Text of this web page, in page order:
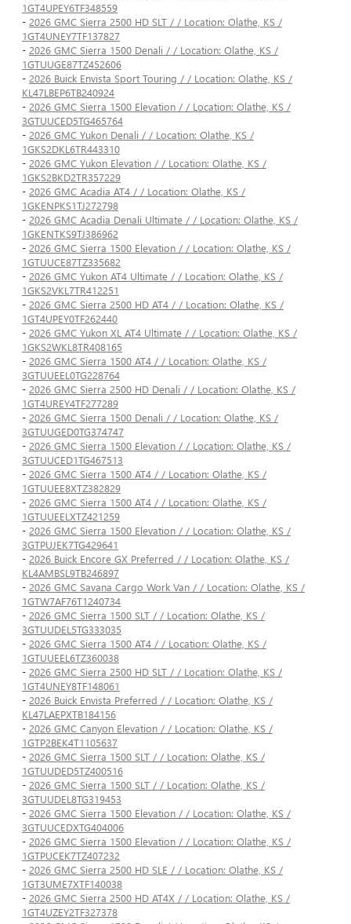
1GT4UPEY6TF348559
- 2026 GMC Sierra 2500 HD SLT / / Location: Olathe, KS /
1GT4UNEY7TF137827
- 2026 GMC Sierra 1500 Denali / / Location: Olathe, KS /
1GTUUGE87TZ452606
- 2026 Buick Envista Sport Touring / / Location: Olathe, KS /
KL47LBEP6TB240924
- 2026 GMC Sierra 1500 Elevation / / Location: Olathe, KS /
3GTUUCED5TG465764
- 2026 GMC Yukon Denali / / Location: Olathe, KS /
1GKS2DKL6TR443310
- 2026 GMC Yukon Elevation / / Location: Olathe, KS /
1GKS2BKD2TR357229
- 2026 GMC Acadia AT4 / / Location: Olathe, KS /
1GKENPKS1TJ272798
- 2026 GMC Acadia Denali Ultimate / / Location: Olathe, KS /
1GKENTKS9TJ386962
- 2026 GMC Sierra 1500 Elevation / / Location: Olathe, KS /
1GTUUCE87TZ335682
- 2026 GMC Yukon AT4 Ultimate / / Location: Olathe, KS /
1GKS2VKL7TR412251
- 2026 GMC Sierra 2500 HD AT4 / / Location: Olathe, KS /
1GT4UPEY0TF262440
- 2026 GMC Yukon XL AT4 Ultimate / / Location: Olathe, KS /
1GKS2WKL8TR408165
- 2026 GMC Sierra 1500 AT4 / / Location: Olathe, KS /
3GTUUEEL0TG228764
- 2026 GMC Sierra 2500 HD Denali / / Location: Olathe, KS /
1GT4UREY4TF277289
- 2026 GMC Sierra 1500 Denali / / Location: Olathe, KS /
3GTUUGED0TG374747
- 2026 GMC Sierra 1500 Elevation / / Location: Olathe, KS /
3GTUUCED1TG467513
- 2026 GMC Sierra 1500 AT4 / / Location: Olathe, KS /
1GTUUEE8XTZ382829
- 2026 GMC Sierra 1500 AT4 / / Location: Olathe, KS /
1GTUUEELXTZ421259
- 2026 GMC Sierra 1500 Elevation / / Location: Olathe, KS /
3GTPUJEK7TG429641
- 2026 Buick Encore GX Preferred / / Location: Olathe, KS /
KL4AMBSL9TB246897
- 2026 GMC Savana Cargo Work Van / / Location: Olathe, KS /
1GTW7AF76T1240734
- 2026 GMC Sierra 1500 SLT / / Location: Olathe, KS /
3GTUUDEL5TG333035
- 2026 GMC Sierra 1500 AT4 / / Location: Olathe, KS /
1GTUUEEL6TZ360038
- 2026 GMC Sierra 2500 HD SLT / / Location: Olathe, KS /
1GT4UNEY8TF148061
- 2026 Buick Envista Preferred / / Location: Olathe, KS /
KL47LAEPXTB184156
- 2026 GMC Canyon Elevation / / Location: Olathe, KS /
1GTP2BEK4T1105637
- 2026 GMC Sierra 1500 SLT / / Location: Olathe, KS /
1GTUUDED5TZ400516
- 2026 GMC Sierra 1500 SLT / / Location: Olathe, KS /
3GTUUDEL8TG319453
- 2026 GMC Sierra 1500 Elevation / / Location: Olathe, KS /
3GTUUCEDXTG404006
- 2026 GMC Sierra 1500 Elevation / / Location: Olathe, KS /
1GTPUCEK7TZ407232
- 2026 GMC Sierra 2500 HD SLE / / Location: Olathe, KS /
1GT3UME7XTF140038
- 2026 GMC Sierra 2500 HD AT4X / / Location: Olathe, KS /
1GT4UZEY2TF327378